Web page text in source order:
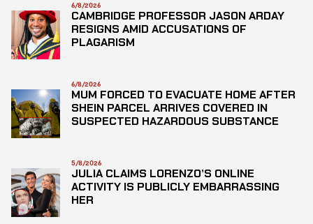
6/8/2026
CAMBRIDGE PROFESSOR JASON ARDAY
RESIGNS AMID ACCUSATIONS OF
PLAGARISM
6/8/2026
MUM FORCED TO EVACUATE HOME AFTER
SHEIN PARCEL ARRIVES COVERED IN
SUSPECTED HAZARDOUS SUBSTANCE
5/8/2026
JULIA CLAIMS LORENZO’S ONLINE
ACTIVITY IS PUBLICLY EMBARRASSING
HER